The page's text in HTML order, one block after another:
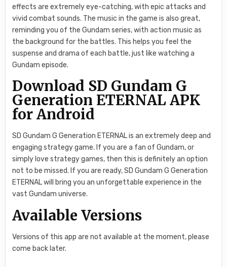
effects are extremely eye-catching, with epic attacks and
vivid combat sounds. The music in the game is also great,
reminding you of the Gundam series, with action music as
the background for the battles. This helps you feel the
suspense and drama of each battle, just like watching a
Gundam episode.
Download SD Gundam G
Generation ETERNAL APK
for Android
SD Gundam G Generation ETERNAL is an extremely deep and
engaging strategy game. If you are a fan of Gundam, or
simply love strategy games, then this is definitely an option
not to be missed. If you are ready, SD Gundam G Generation
ETERNAL will bring you an unforgettable experience in the
vast Gundam universe.
Available Versions
Versions of this app are not available at the moment, please
come back later.